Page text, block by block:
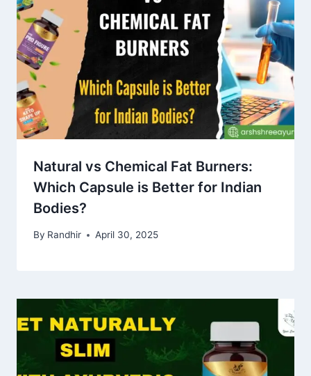
Natural vs Chemical Fat Burners:
Which Capsule is Better for Indian
Bodies?
By Randhir April 30, 2025